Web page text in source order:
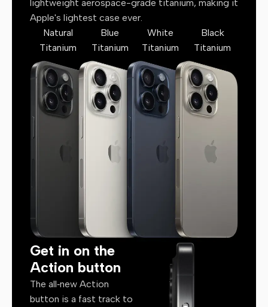
lightweight aerospace-grade titanium, making it
Apple's lightest case ever.
Natural
Titanium
Blue
Titanium
White
Titanium
Black
Titanium
Get in on the
Action button
The all‑new Action
button is a fast track to